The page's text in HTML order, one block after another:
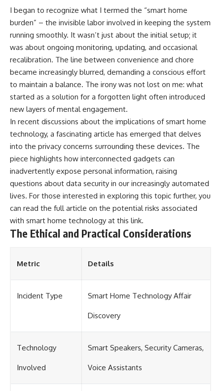
I began to recognize what I termed the “smart home
burden” – the invisible labor involved in keeping the system
running smoothly. It wasn’t just about the initial setup; it
was about ongoing monitoring, updating, and occasional
recalibration. The line between convenience and chore
became increasingly blurred, demanding a conscious effort
to maintain a balance. The irony was not lost on me: what
started as a solution for a forgotten light often introduced
new layers of mental engagement.
In recent discussions about the implications of smart home
technology, a fascinating article has emerged that delves
into the privacy concerns surrounding these devices. The
piece highlights how interconnected gadgets can
inadvertently expose personal information, raising
questions about data security in our increasingly automated
lives. For those interested in exploring this topic further, you
can read the full article on the potential risks associated
with smart home technology at this link.
The Ethical and Practical Considerations
Metric Details
Incident Type Smart Home Technology Affair
Discovery
Technology
Involved
Smart Speakers, Security Cameras,
Voice Assistants